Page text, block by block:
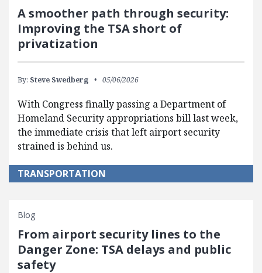
A smoother path through security:
Improving the TSA short of
privatization
By: Steve Swedberg 05/06/2026
With Congress finally passing a Department of
Homeland Security appropriations bill last week,
the immediate crisis that left airport security
strained is behind us.
TRANSPORTATION
Blog
From airport security lines to the
Danger Zone: TSA delays and public
safety